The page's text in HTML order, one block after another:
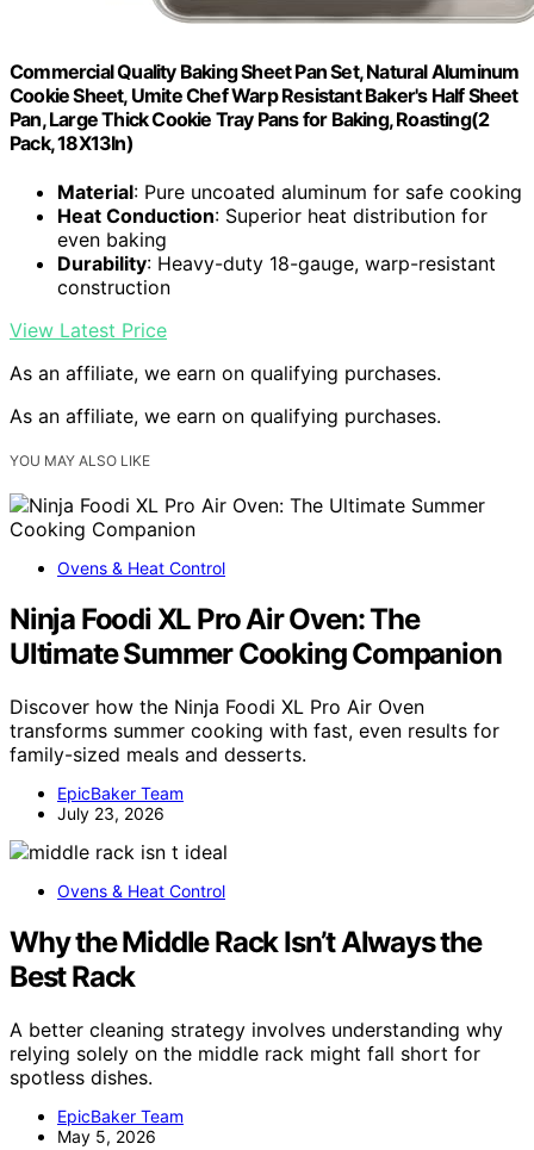
Commercial Quality Baking Sheet Pan Set, Natural Aluminum
Cookie Sheet, Umite Chef Warp Resistant Baker's Half Sheet
Pan, Large Thick Cookie Tray Pans for Baking, Roasting(2
Pack, 18X13In)
Material: Pure uncoated aluminum for safe cooking
Heat Conduction: Superior heat distribution for
even baking
Durability: Heavy-duty 18-gauge, warp-resistant
construction
View Latest Price
As an affiliate, we earn on qualifying purchases.
As an affiliate, we earn on qualifying purchases.
YOU MAY ALSO LIKE
Ovens & Heat Control
Ninja Foodi XL Pro Air Oven: The
Ultimate Summer Cooking Companion
Discover how the Ninja Foodi XL Pro Air Oven
transforms summer cooking with fast, even results for
family-sized meals and desserts.
EpicBaker Team
July 23, 2026
Ovens & Heat Control
Why the Middle Rack Isn’t Always the
Best Rack
A better cleaning strategy involves understanding why
relying solely on the middle rack might fall short for
spotless dishes.
EpicBaker Team
May 5, 2026